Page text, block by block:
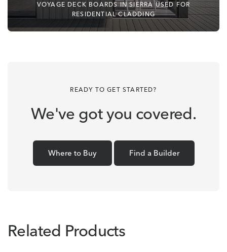
VOYAGE DECK BOARDS IN SIERRA USED FOR
RESIDENTIAL CLADDING
READY TO GET STARTED?
We've got you covered.
Where to Buy Find a Builder
Related Products